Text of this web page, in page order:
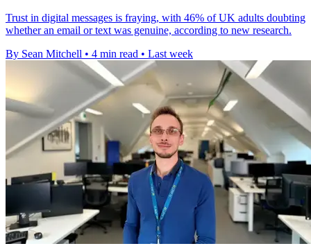
Trust in digital messages is fraying, with 46% of UK adults doubting
whether an email or text was genuine, according to new research.
By Sean Mitchell • 4 min read • Last week